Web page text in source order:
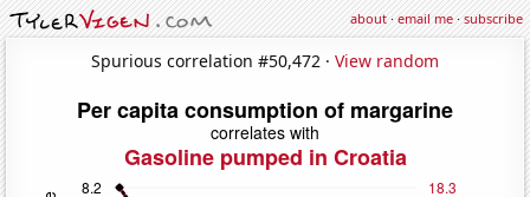
about·email me·subscribe
Spurious correlation #50,472 · View random